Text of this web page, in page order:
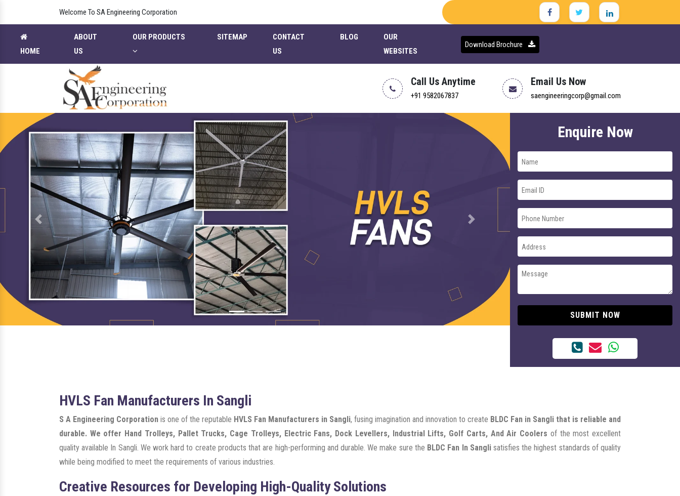
Welcome To SA Engineering Corporation
HOME
ABOUT
US
OUR PRODUCTS SITEMAP
CONTACT
US
BLOG
OUR
WEBSITES
Download Brochure
Call Us Anytime
+91 9582067837
Email Us Now
saengineeringcorp@gmail.com
Previous Next
Enquire Now
SUBMIT NOW
HVLS Fan Manufacturers In Sangli
S A Engineering Corporation is one of the reputable HVLS Fan Manufacturers in Sangli, fusing imagination and innovation to create BLDC Fan in Sangli that is reliable and
durable. We offer Hand Trolleys, Pallet Trucks, Cage Trolleys, Electric Fans, Dock Levellers, Industrial Lifts, Golf Carts, And Air Coolers of the most excellent
quality available In Sangli. We work hard to create products that are high-performing and durable. We make sure the BLDC Fan In Sanglisatisfies the highest standards of quality
while being modified to meet the requirements of various industries.
Creative Resources for Developing High-Quality Solutions